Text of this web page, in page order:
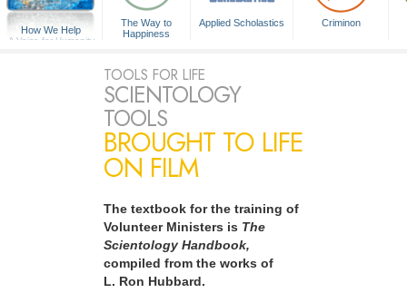
How We Help
A Voice for Humanity
The Way to
Happiness
Applied Scholastics Criminon
TOOLS FOR LIFE
SCIENTOLOGY
TOOLS
BROUGHT TO LIFE
ON FILM
The textbook for the training of
Volunteer Ministers is The
Scientology Handbook,
compiled from the works of
L. Ron Hubbard.